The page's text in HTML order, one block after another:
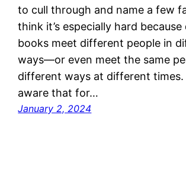
to cull through and name a few
think it’s especially hard
books meet different people in
ways—or even meet the same
different ways at different times.
aware that for…
January 2, 2024